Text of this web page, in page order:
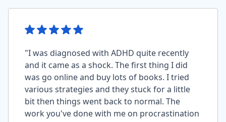
"I was diagnosed with ADHD quite recently
and it came as a shock. The first thing I did
was go online and buy lots of books. I tried
various strategies and they stuck for a little
bit then things went back to normal. The
work you've done with me on procrastination